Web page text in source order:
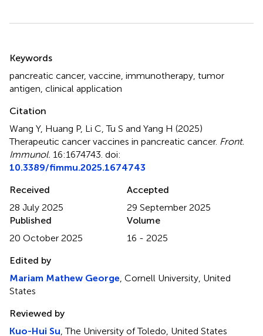
Keywords
pancreatic cancer, vaccine immunotherapy tumor
antigen clinical application
Citation
Wang Y, Huang P, Li C, Tu S and Yang H (2025)
Therapeutic cancer vaccines in pancreatic cancer. Front.
Immunol. 16:1674743. doi:
10.3389/fimmu.2025.1674743
Received
28 July 2025
Accepted
29 September 2025
Published
20 October 2025
Volume
16 - 2025
Edited by
Mariam Mathew George , Cornell University, United
States
Reviewed by
Kuo-Hui Su , The University of Toledo, United States